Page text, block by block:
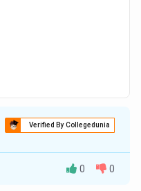
Verified By Collegedunia
0 0